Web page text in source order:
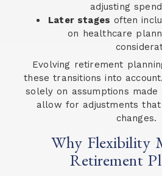
adjusting
Later stages often
on healthcare
Evolving retirement
these transitions into
solely on assumptions
allow for adjustments
changes.
Why Flexibility
Retirement